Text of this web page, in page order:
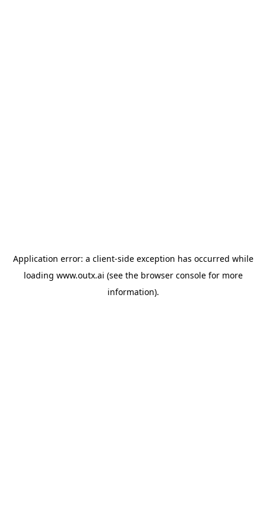
Application error: a client-side exception has occurred while
loading www.outx.ai (see the browser consolefor more
information).